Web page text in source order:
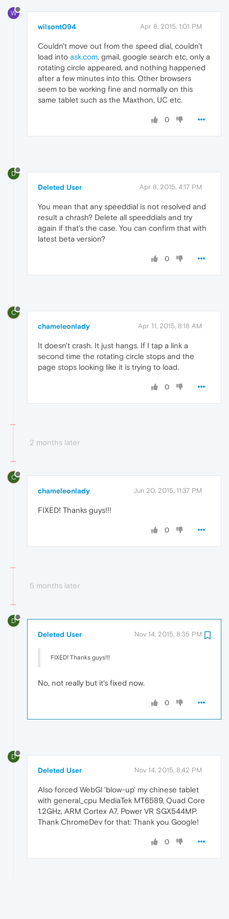
W
wilsont094 Apr 8, 2015, 1:01 PM
Couldn't move out from the speed dial, couldn't
load into ask.com, gmail, google search etc, only a
rotating circle appeared, and nothing happened
after a few minutes into this. Other browsers
seem to be working fine and normally on this
same tablet such as the Maxthon, UC etc.
0
D
Deleted User Apr 8, 2015, 4:17 PM
You mean that any speeddial is not resolved and
result a chrash? Delete all speeddials and try
again if that's the case. You can confirm that with
latest beta version?
0
C
chameleonlady Apr 11, 2015, 8:18 AM
It doesn't crash. It just hangs. If I tap a link a
second time the rotating circle stops and the
page stops looking like it is trying to load.
0
2 months later
C
chameleonlady Jun 20, 2015, 11:37 PM
FIXED! Thanks guys!!!
0
5 months later
D
Deleted User Nov 14, 2015, 8:35 PM
FIXED! Thanks guys!!!
No, not really but it's fixed now.
0
D
Deleted User Nov 14, 2015, 8:42 PM
Also forced WebGl 'blow-up' my chinese tablet
with general_cpu MediaTek MT6589, Quad Core
1.2GHz, ARM Cortex A7, Power VR SGX544MP.
Thank ChromeDev for that: Thank you Google!
0